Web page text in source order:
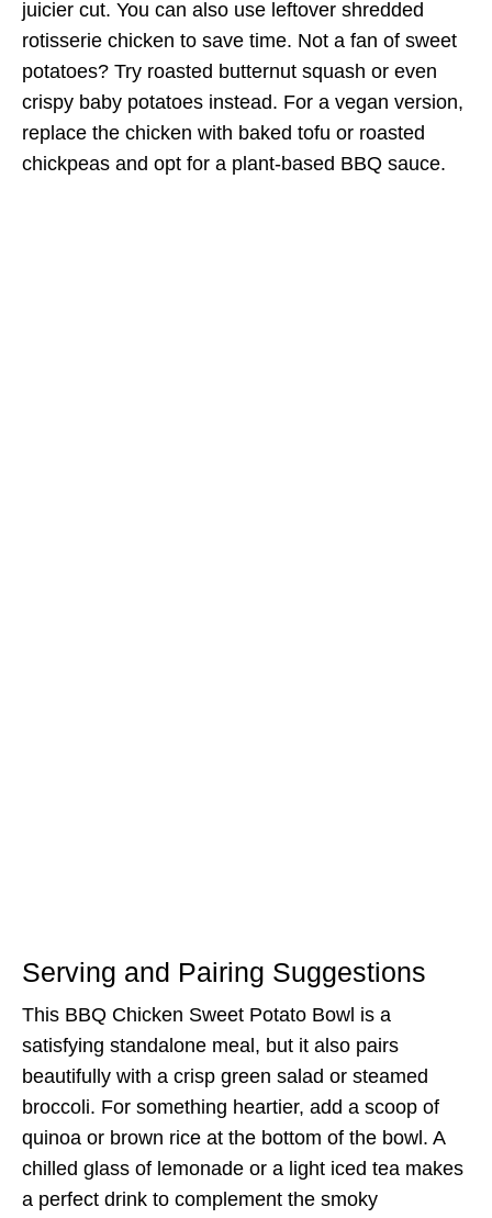
juicier cut. You can also use leftover shredded
rotisserie chicken to save time. Not a fan of sweet
potatoes? Try roasted butternut squash or even
crispy baby potatoes instead. For a vegan version,
replace the chicken with baked tofu or roasted
chickpeas and opt for a plant-based BBQ sauce.
Serving and Pairing Suggestions
This BBQ Chicken Sweet Potato Bowl is a
satisfying standalone meal, but it also pairs
beautifully with a crisp green salad or steamed
broccoli. For something heartier, add a scoop of
quinoa or brown rice at the bottom of the bowl. A
chilled glass of lemonade or a light iced tea makes
a perfect drink to complement the smoky